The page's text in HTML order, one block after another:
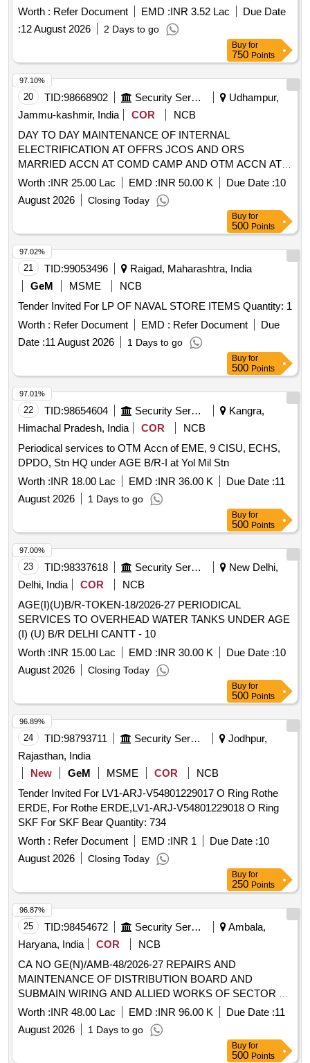
Worth : Refer Document EMD :INR 3.52 Lac
Due Date
:12 August 2026 2 Days to go
Buy for
750 Points
20 TID:98668902 Security Services
Udhampur,
Jammu-kashmir, India
COR
NCB
DAY TO DAY MAINTENANCE OF INTERNAL
ELECTRIFICATION AT OFFRS JCOS AND ORS
MARRIED ACCN AT COMD CAMP AND OTM ACCN AT
COMD CAMP NCSR HQ 1 EW 10 EW CMDC 9 RO 135 I
WKSP ASCON NODE AND CERTAIN WORKS UNDER
GE SOUTH UDHAMPUR
Worth :INR 25.00 Lac EMD :INR 50.00 K Due Date :10
August 2026
Closing Today
97.10%
Buy for
500 Points
21 TID:99053496
Raigad, Maharashtra, India
GeM
MSME
NCB
Tender Invited For LP OF NAVAL STORE ITEMS Quantity: 1
Worth : Refer Document EMD : Refer Document
Due
Date :11 August 2026 1 Days to go
97.02%
Buy for
500 Points
22 TID:98654604 Security Services
Kangra,
Himachal Pradesh, India
COR
NCB
Periodical services to OTM Accn of EME, 9 CISU, ECHS,
DPDO, Stn HQ under AGE B/R-I at Yol Mil Stn
Worth :INR 18.00 Lac EMD :INR 36.00 K Due Date :11
August 2026
1 Days to go
97.01%
Buy for
500 Points
23 TID:98337618 Security Services
New Delhi,
Delhi, India
COR
NCB
AGE(I)(U)B/R-TOKEN-18/2026-27 PERIODICAL
SERVICES TO OVERHEAD WATER TANKS UNDER AGE
(I) (U) B/R DELHI CANTT - 10
Worth :INR 15.00 Lac EMD :INR 30.00 K Due Date :10
August 2026
Closing Today
97.00%
Buy for
500 Points
24 TID:98793711 Security Services
Jodhpur,
Rajasthan, India
New
GeM MSME COR
NCB
Tender Invited For LV1-ARJ-V54801229017 O Ring Rothe
ERDE, For Rothe ERDE,LV1-ARJ-V54801229018 O Ring
SKF For SKF Bear Quantity: 734
Worth : Refer Document EMD :INR 1 Due Date :10
August 2026
Closing Today
96.89%
Buy for
250 Points
25 TID:98454672 Security Services
Ambala,
Haryana, India
COR
NCB
CA NO GE(N)/AMB-48/2026-27 REPAIRS AND
MAINTENANCE OF DISTRIBUTION BOARD AND
SUBMAIN WIRING AND ALLIED WORKS OF SECTOR B
AGE EM (N) UNDER GE (N) AMBALA CANTT
Worth :INR 48.00 Lac EMD :INR 96.00 K Due Date :11
August 2026
1 Days to go
96.87%
Buy for
500 Points